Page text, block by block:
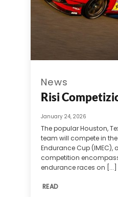
News
Risi
January 24, 2026
The popular Houston,
team will compete in the
Endurance Cup (IMEC),
competition
endurance races on [...]
READ